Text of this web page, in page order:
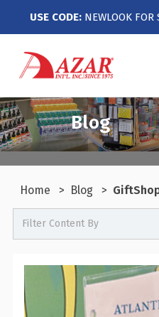
USE CODE: NEWLOOK FOR
Blog
Home Blog
Filter Content By
Boutiques / Fashion / Gift
Candy / Food Retail 0